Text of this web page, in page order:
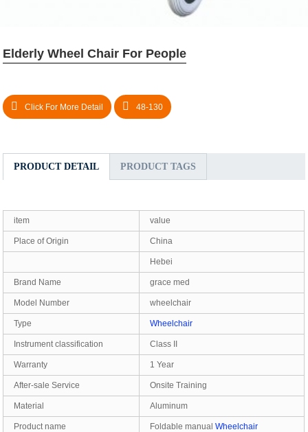
Elderly Wheel Chair For People
Click For More Detail 48-130
PRODUCT DETAIL PRODUCT TAGS
item value
Place of Origin China
Hebei
Brand Name grace med
Model Number wheelchair
Type Wheelchair
Instrument classification Class II
Warranty 1 Year
After-sale Service Onsite Training
Material Aluminum
Product name Foldable manualWheelchair